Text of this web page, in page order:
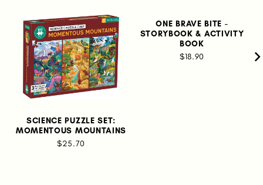
SCIENCE PUZZLE SET:
MOMENTOUS MOUNTAINS
$25.70
ONE BRAVE BITE -
STORYBOOK & ACTIVITY
BOOK
$18.90